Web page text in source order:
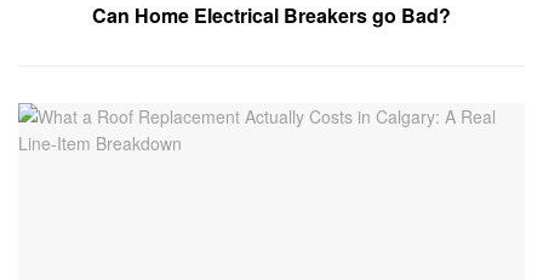
Can Home Electrical Breakers go Bad?